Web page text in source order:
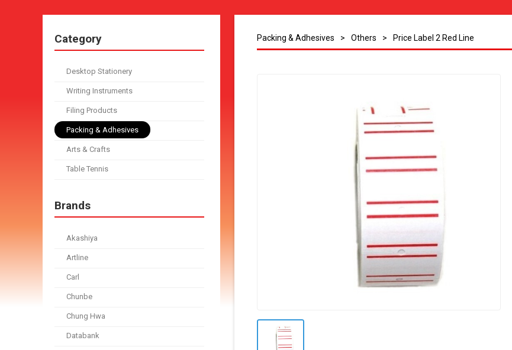
Category
Desktop Stationery
Writing Instruments
Filing Products
Packing & Adhesives
Arts & Crafts
Table Tennis
Brands
Akashiya
Artline
Carl
Chunbe
Chung Hwa
Databank
Packing & Adhesives > Others > Price Label 2 Red Line